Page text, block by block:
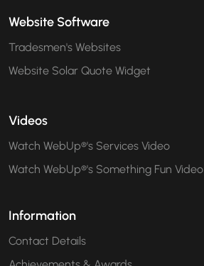
Website Software
Tradesmen's Websites
Website Solar Quote Widget
Videos
Watch WebUp®'s Services Video
Watch WebUp®'s Something Fun Video
Information
Contact Details